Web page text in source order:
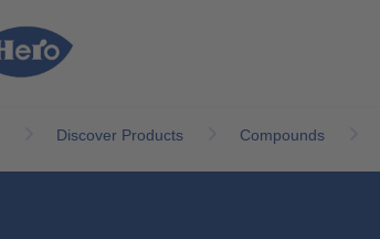
Discover Products Compounds